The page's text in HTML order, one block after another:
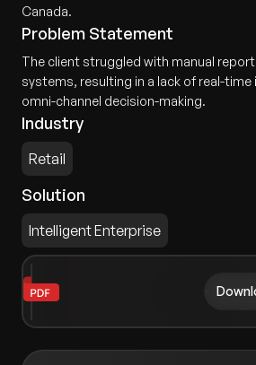
Canada.
Problem Statement
The client struggled with manual
systems, resulting in a lack of real-
omni-channel decision-making.
Industry
Retail
Solution
Intelligent Enterprise